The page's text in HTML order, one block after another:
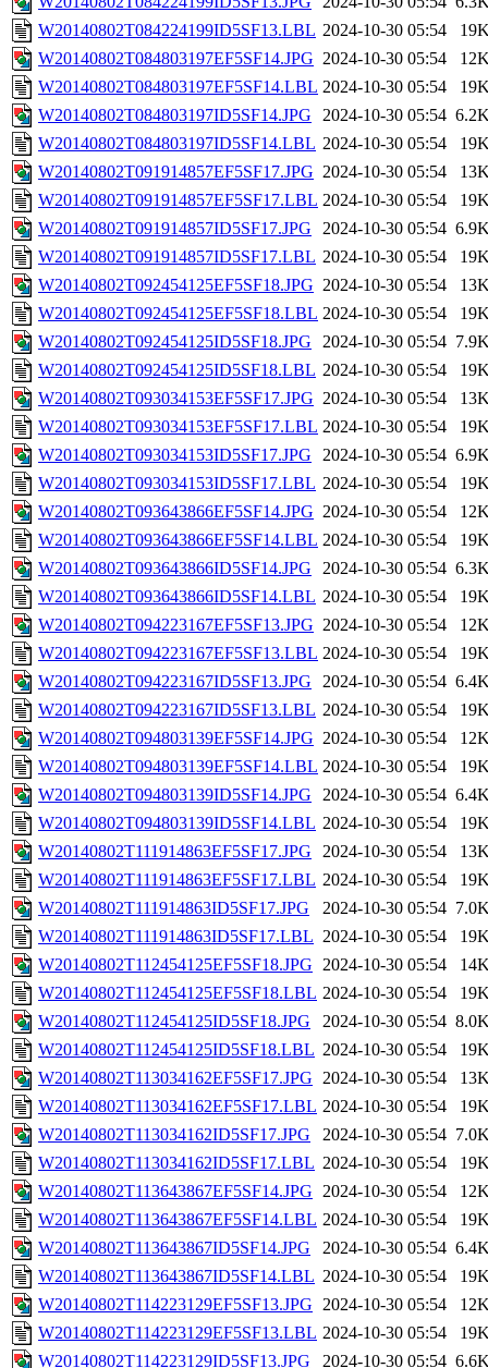
W20140802T084224199ID5SF13.LBL 2024-10-30 05:54
W20140802T084803197EF5SF14.JPG 2024-10-30 05:54
W20140802T084803197EF5SF14.LBL 2024-10-30 05:54
W20140802T084803197ID5SF14.JPG
2024-10-30 05:54
W20140802T084803197ID5SF14.LBL 2024-10-30 05:54
W20140802T091914857EF5SF17.JPG 2024-10-30 05:54
W20140802T091914857EF5SF17.LBL 2024-10-30 05:54
W20140802T091914857ID5SF17.JPG
2024-10-30 05:54
W20140802T091914857ID5SF17.LBL 2024-10-30 05:54
W20140802T092454125EF5SF18.JPG 2024-10-30 05:54
W20140802T092454125EF5SF18.LBL 2024-10-30 05:54
W20140802T092454125ID5SF18.JPG
2024-10-30 05:54
W20140802T092454125ID5SF18.LBL 2024-10-30 05:54
W20140802T093034153EF5SF17.JPG 2024-10-30 05:54
W20140802T093034153EF5SF17.LBL 2024-10-30 05:54
W20140802T093034153ID5SF17.JPG
2024-10-30 05:54
W20140802T093034153ID5SF17.LBL 2024-10-30 05:54
W20140802T093643866EF5SF14.JPG 2024-10-30 05:54
W20140802T093643866EF5SF14.LBL 2024-10-30 05:54
W20140802T093643866ID5SF14.JPG
2024-10-30 05:54
W20140802T093643866ID5SF14.LBL 2024-10-30 05:54
W20140802T094223167EF5SF13.JPG 2024-10-30 05:54
W20140802T094223167EF5SF13.LBL 2024-10-30 05:54
W20140802T094223167ID5SF13.JPG
2024-10-30 05:54
W20140802T094223167ID5SF13.LBL 2024-10-30 05:54
W20140802T094803139EF5SF14.JPG 2024-10-30 05:54
W20140802T094803139EF5SF14.LBL 2024-10-30 05:54
W20140802T094803139ID5SF14.JPG
2024-10-30 05:54
W20140802T094803139ID5SF14.LBL 2024-10-30 05:54
W20140802T111914863EF5SF17.JPG
2024-10-30 05:54
W20140802T111914863EF5SF17.LBL 2024-10-30 05:54
W20140802T111914863ID5SF17.JPG
2024-10-30 05:54
W20140802T111914863ID5SF17.LBL 2024-10-30 05:54
W20140802T112454125EF5SF18.JPG 2024-10-30 05:54
W20140802T112454125EF5SF18.LBL 2024-10-30 05:54
W20140802T112454125ID5SF18.JPG
2024-10-30 05:54
W20140802T112454125ID5SF18.LBL 2024-10-30 05:54
W20140802T113034162EF5SF17.JPG 2024-10-30 05:54
W20140802T113034162EF5SF17.LBL 2024-10-30 05:54
W20140802T113034162ID5SF17.JPG
2024-10-30 05:54
W20140802T113034162ID5SF17.LBL 2024-10-30 05:54
W20140802T113643867EF5SF14.JPG 2024-10-30 05:54
W20140802T113643867EF5SF14.LBL 2024-10-30 05:54
W20140802T113643867ID5SF14.JPG
2024-10-30 05:54
W20140802T113643867ID5SF14.LBL 2024-10-30 05:54
W20140802T114223129EF5SF13.JPG 2024-10-30 05:54
W20140802T114223129EF5SF13.LBL 2024-10-30 05:54
W20140802T114223129ID5SF13.JPG
2024-10-30 05:54